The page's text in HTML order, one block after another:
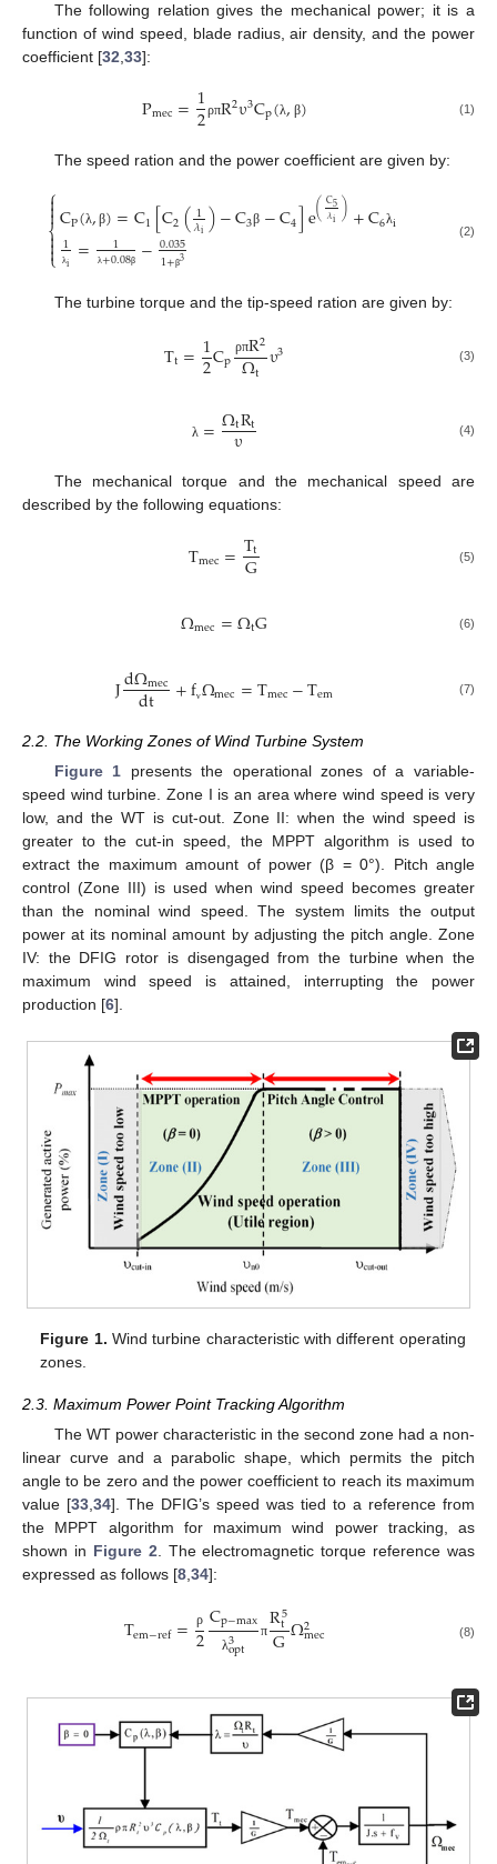
The following relation gives the mechanical power; it is a
function of wind speed, blade radius, air density, and the power
coefficient [32,33]:
Pmec=1
2 ρπR2υ3Cp(λ, β) (1)
The speed ration and the power coefficient are given by:
⎧
⎩
⎨


CP(λ, β)=C1[C2(1
𝜆i)−C3β −C4]e(C5
𝜆i)+C6λi
1
λi = 1
λ+0.08β −0.035
1+β3
(2)
The turbine torque and the tip-speed ration are given by:
Tt=1
2Cp ρπR2
Ωt υ3 (3)
λ =ΩtRt
υ (4)
The mechanical torque and the mechanical speed are
described by the following equations:
Tmec=Tt
G (5)
Ωmec=ΩtG (6)
JdΩmec
dt +fνΩmec=Tmec−Tem (7)
2.2. The Working Zones of Wind Turbine System
Figure 1 presents the operational zones of a variable-
speed wind turbine. Zone I is an area where wind speed is very
low, and the WT is cut-out. Zone II: when the wind speed is
greater to the cut-in speed, the MPPT algorithm is used to
extract the maximum amount of power (β = 0°). Pitch angle
control (Zone III) is used when wind speed becomes greater
than the nominal wind speed. The system limits the output
power at its nominal amount by adjusting the pitch angle. Zone
IV: the DFIG rotor is disengaged from the turbine when the
maximum wind speed is attained, interrupting the power
production [6].
Figure 1. Wind turbine characteristic with different operating
zones.
2.3. Maximum Power Point Tracking Algorithm
The WT power characteristic in the second zone had a non-
linear curve and a parabolic shape, which permits the pitch
angle to be zero and the power coefficient to reach its maximum
value [33 34]. The DFIG’s speed was tied to a reference from
the MPPT algorithm for maximum wind power tracking, as
shown in Figure 2 . The electromagnetic torque reference was
expressed as follows [8 34]:
Tem−ref= ρ
2Cp−max
λ3
opt πR5
t
GΩ2
mec (8)